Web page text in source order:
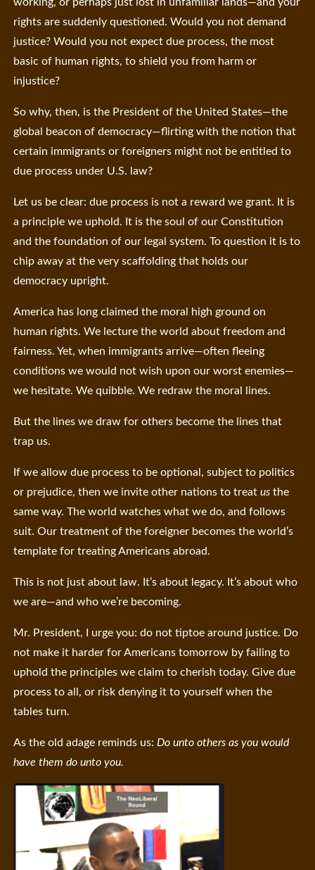
rights are suddenly questioned. Would you not demand
justice? Would you not expect due process, the most
basic of human rights, to shield you from harm or
injustice?
So why, then, is the President of the United States—the
global beacon of democracy—flirting with the notion that
certain immigrants or foreigners might not be entitled to
due process under U.S. law?
Let us be clear: due process is not a reward we grant. It is
a principle we uphold. It is the soul of our Constitution
and the foundation of our legal system. To question it is to
chip away at the very scaffolding that holds our
democracy upright.
America has long claimed the moral high ground on
human rights. We lecture the world about freedom and
fairness. Yet, when immigrants arrive—often fleeing
conditions we would not wish upon our worst enemies—
we hesitate. We quibble. We redraw the moral lines.
But the lines we draw for others become the lines that
trap us.
If we allow due process to be optional, subject to politics
or prejudice, then we invite other nations to treatus the
same way. The world watches what we do, and follows
suit. Our treatment of the foreigner becomes the world’s
template for treating Americans abroad.
This is not just about law. It’s about legacy. It’s about who
we are—and who we’re becoming.
Mr. President, I urge you: do not tiptoe around justice. Do
not make it harder for Americans tomorrow by failing to
uphold the principles we claim to cherish today. Give due
process to all, or risk denying it to yourself when the
tables turn.
As the old adage reminds us: Do unto others as you would
have them do unto you.